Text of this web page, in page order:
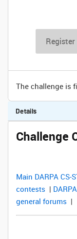
Register
The challenge is
Details
Challenge
Main DARPA CS-
contests |
general forums |